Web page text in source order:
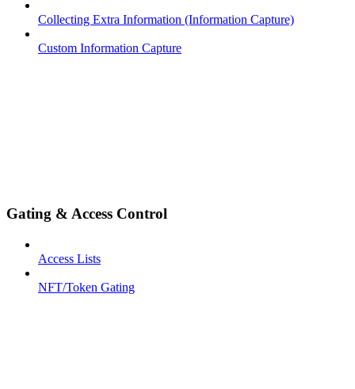
Collecting Extra Information (Information Capture)
Custom Information Capture
Gating & Access Control
Access Lists
NFT/Token Gating